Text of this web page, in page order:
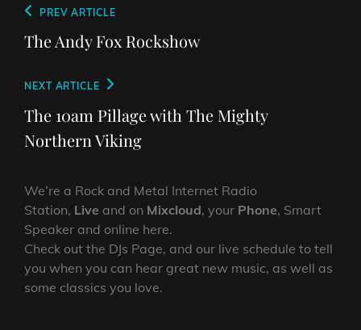
Post
navigation
Previous
Post
PREV ARTICLE
The Andy Fox Rockshow
Next
Post
NEXT ARTICLE
The 10am Pillage with The Mighty
Northern Viking
We’re a Rock and Metal Internet Radio
Station, Live and on Mixcloud, your Phone, Smart
Speaker and online here.
Check out the DJs Page, and our live schedule to tell
you when you can hear great new music, as well as
some classics you love.